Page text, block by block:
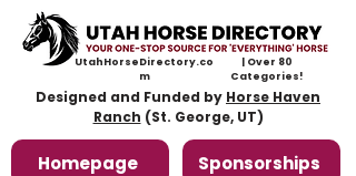
UtahHorseDirectory.co
m
| Over 80
Categories!
Homepage Sponsorships
Designed and Funded by Horse Haven
Ranch (St. George, UT)